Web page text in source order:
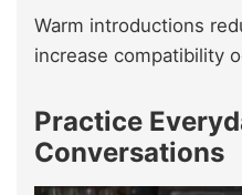
Warm introductions
increase compatibility
Practice
Conversations